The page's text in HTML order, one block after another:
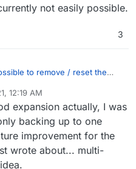
not easily possible.
3
to remove / reset the
backups from the app-
too, or just the overall
app backups too.
if switching between two
12:19 AM
expansion actually, I was
backing up to one
improvement for the
wrote about... multi-